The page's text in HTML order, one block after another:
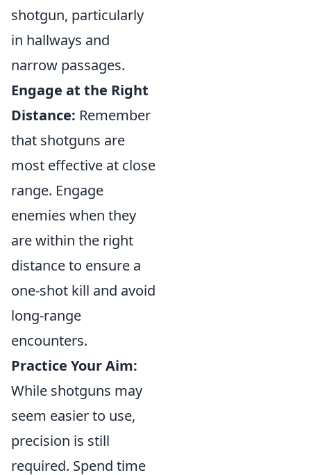
shotgun, particularly
in hallways and
narrow passages.
Engage at the Right
Distance: Remember
that shotguns are
most effective at close
range. Engage
enemies when they
are within the right
distance to ensure a
one-shot kill and avoid
long-range
encounters.
Practice Your Aim:
While shotguns may
seem easier to use,
precision is still
required. Spend time